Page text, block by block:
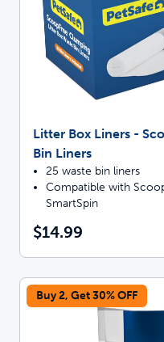
Litter Box Liners -
Bin Liners
25 waste bin liners
Compatible with
SmartSpin
$14.99
Buy 2, Get 30% OFF